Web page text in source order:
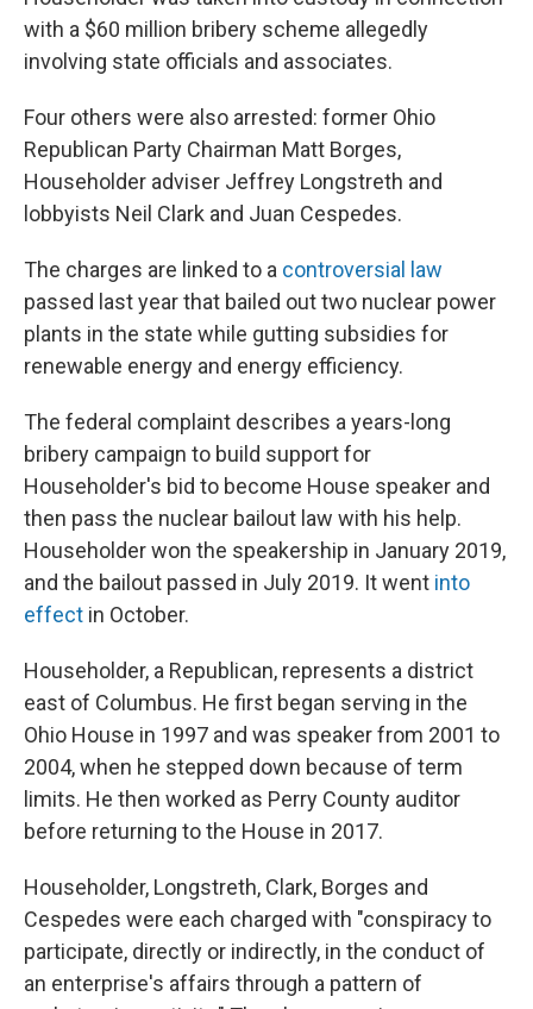
with a $60 million bribery scheme allegedly
involving state officials and associates.
Four others were also arrested: former Ohio
Republican Party Chairman Matt Borges,
Householder adviser Jeffrey Longstreth and
lobbyists Neil Clark and Juan Cespedes.
The charges are linked to a controversial law
passed last year that bailed out two nuclear power
plants in the state while gutting subsidies for
renewable energy and energy efficiency.
The federal complaint describes a years-long
bribery campaign to build support for
Householder's bid to become House speaker and
then pass the nuclear bailout law with his help.
Householder won the speakership in January 2019,
and the bailout passed in July 2019. It went into
effect in October.
Householder, a Republican, represents a district
east of Columbus. He first began serving in the
Ohio House in 1997 and was speaker from 2001 to
2004, when he stepped down because of term
limits. He then worked as Perry County auditor
before returning to the House in 2017.
Householder, Longstreth, Clark, Borges and
Cespedes were each charged with "conspiracy to
participate, directly or indirectly, in the conduct of
an enterprise's affairs through a pattern of